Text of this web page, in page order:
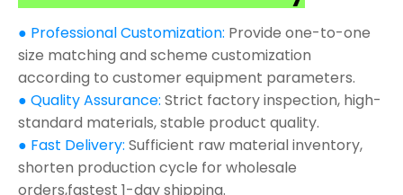
● Professional Customization: Provide one-to-one
size matching and scheme customization
according to customer equipment parameters.
● Quality Assurance: Strict factory inspection, high-
standard materials, stable product quality.
● Fast Delivery: Sufficient raw material inventory,
shorten production cycle for wholesale
orders,fastest 1-day shipping.